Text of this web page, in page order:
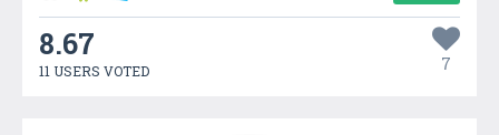
8.67
11 USERS VOTED 7